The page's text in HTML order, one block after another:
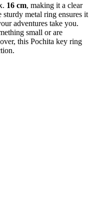
16 cm, making it a clear
sturdy metal ring ensures it
adventures take you.
small or are
this Pochita key ring